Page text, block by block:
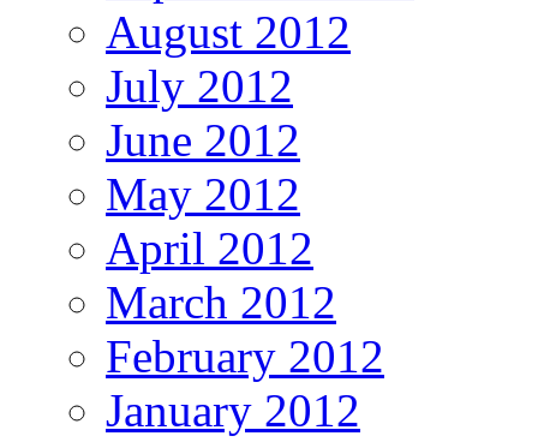
August 2012
July 2012
June 2012
May 2012
April 2012
March 2012
February 2012
January 2012